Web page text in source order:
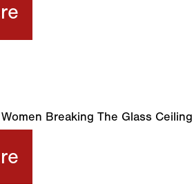
Breaking The Glass Ceiling